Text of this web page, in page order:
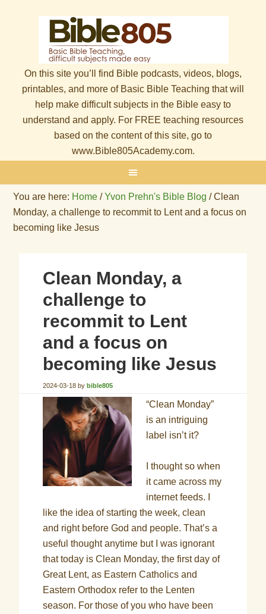
On this site you’ll find Bible podcasts, videos, blogs,
printables, and more of Basic Bible Teaching that will
help make difficult subjects in the Bible easy to
understand and apply. For FREE teaching resources
based on the content of this site, go to
www.Bible805Academy.com.
You are here: Home / Yvon Prehn's Bible Blog /Clean
Monday, a challenge to recommit to Lent and a focus on
becoming like Jesus
Clean Monday, a
challenge to
recommit to Lent
and a focus on
becoming like Jesus
2024-03-18 bybible805
“Clean Monday”
is an intriguing
label isn’t it?
I thought so when
it came across my
internet feeds. I
like the idea of starting the week, clean
and right before God and people. That’s a
useful thought anytime but I was ignorant
that today is Clean Monday, the first day of
Great Lent, as Eastern Catholics and
Eastern Orthodox refer to the Lenten
season. For those of you who have been